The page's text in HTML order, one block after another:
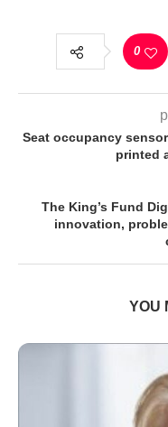
0
Seat occupancy
printed
The King’s Fund
innovation,
YOU